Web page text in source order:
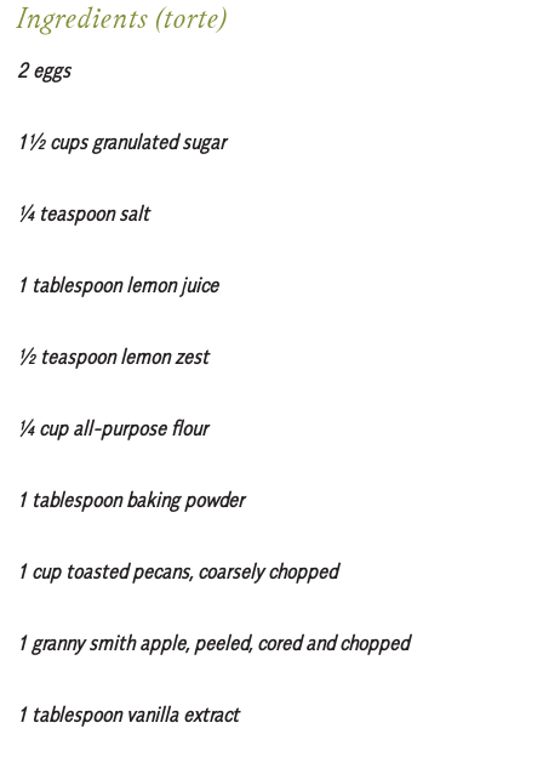
Ingredients (torte)
2 eggs
1½ cups granulated sugar
¼ teaspoon salt
1 tablespoon lemon juice
½ teaspoon lemon zest
¼ cup all-purpose flour
1 tablespoon baking powder
1 cup toasted pecans, coarsely chopped
1 granny smith apple, peeled, cored and chopped
1 tablespoon vanilla extract